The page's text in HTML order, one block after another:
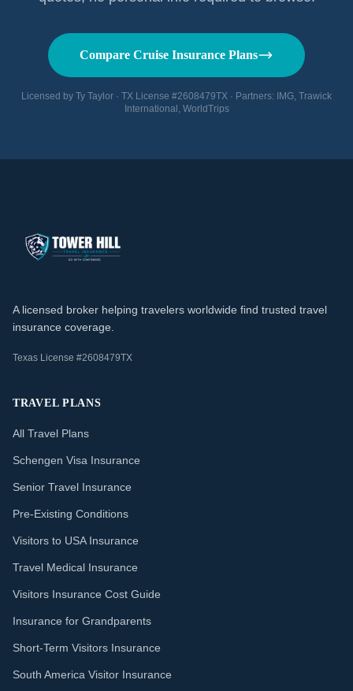
Compare Cruise Insurance Plans
Licensed by Ty Taylor · TX License #2608479TX · Partners: IMG, Trawick
International, WorldTrips
A licensed broker helping travelers worldwide find trusted travel
insurance coverage.
Texas License #2608479TX
TRAVEL PLANS
All Travel Plans
Schengen Visa Insurance
Senior Travel Insurance
Pre-Existing Conditions
Visitors to USA Insurance
Travel Medical Insurance
Visitors Insurance Cost Guide
Insurance for Grandparents
Short-Term Visitors Insurance
South America Visitor Insurance